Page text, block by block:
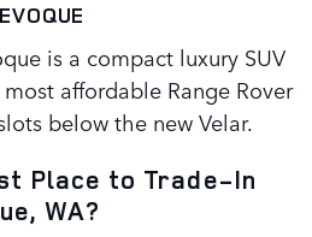
is a compact luxury SUV
affordable Range Rover
below the new Velar.
Place to Trade-In
WA?